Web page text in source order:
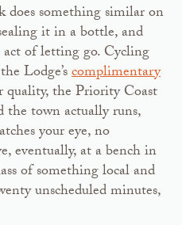
does something similar on
it in a bottle, and
of letting go. Cycling
Lodge’scomplimentary
quality, the Priority Coast
the town actually runs,
your eye, no
eventually, at a bench in
of something local and
unscheduled minutes,